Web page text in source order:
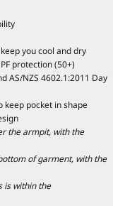
you cool and dry
protection (50+)
AS/NZS 4602.1:2011 Day
keep pocket in shape
the armpit, with the
of garment, with the
is within the